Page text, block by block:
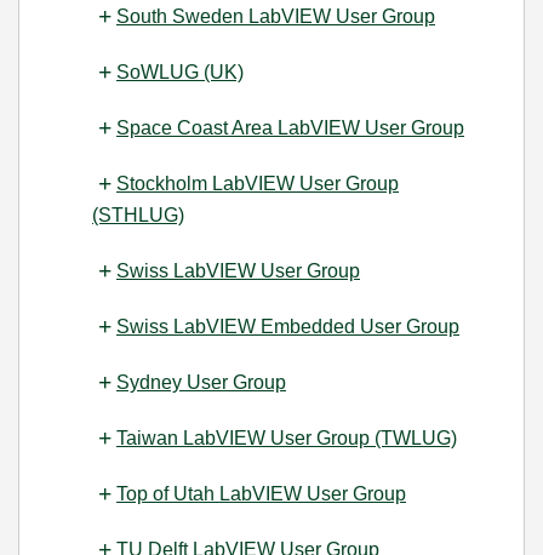
South Sweden LabVIEW User Group
SoWLUG (UK)
Space Coast Area LabVIEW User Group
Stockholm LabVIEW User Group
(STHLUG)
Swiss LabVIEW User Group
Swiss LabVIEW Embedded User Group
Sydney User Group
Taiwan LabVIEW User Group (TWLUG)
Top of Utah LabVIEW User Group
TU Delft LabVIEW User Group